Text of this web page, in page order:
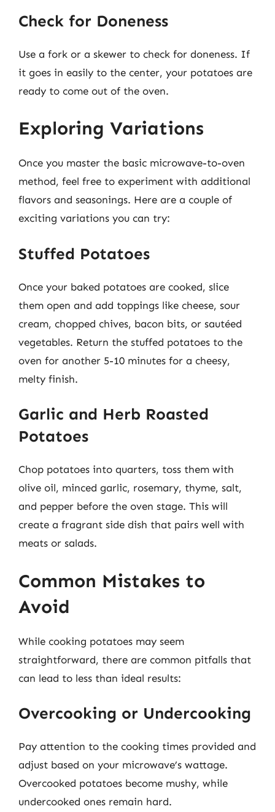
Check for Doneness
Use a fork or a skewer to check for doneness. If
it goes in easily to the center, your potatoes are
ready to come out of the oven.
Exploring Variations
Once you master the basic microwave-to-oven
method, feel free to experiment with additional
flavors and seasonings. Here are a couple of
exciting variations you can try:
Stuffed Potatoes
Once your baked potatoes are cooked, slice
them open and add toppings like cheese, sour
cream, chopped chives, bacon bits, or sautéed
vegetables. Return the stuffed potatoes to the
oven for another 5-10 minutes for a cheesy,
melty finish.
Garlic and Herb Roasted
Potatoes
Chop potatoes into quarters, toss them with
olive oil, minced garlic, rosemary, thyme, salt,
and pepper before the oven stage. This will
create a fragrant side dish that pairs well with
meats or salads.
Common Mistakes to
Avoid
While cooking potatoes may seem
straightforward, there are common pitfalls that
can lead to less than ideal results:
Overcooking or Undercooking
Pay attention to the cooking times provided and
adjust based on your microwave’s wattage.
Overcooked potatoes become mushy, while
undercooked ones remain hard.